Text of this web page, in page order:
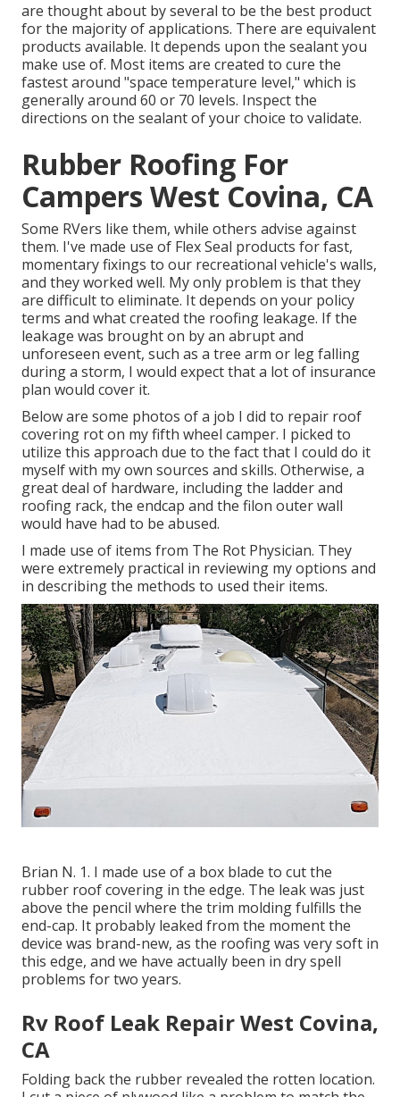
are thought about by several to be the best product
for the majority of applications. There are equivalent
products available. It depends upon the sealant you
make use of. Most items are created to cure the
fastest around "space temperature level," which is
generally around 60 or 70 levels. Inspect the
directions on the sealant of your choice to validate.
Rubber Roofing For
Campers West Covina, CA
Some RVers like them, while others advise against
them. I've made use of Flex Seal products for fast,
momentary fixings to our recreational vehicle's walls,
and they worked well. My only problem is that they
are difficult to eliminate. It depends on your policy
terms and what created the roofing leakage. If the
leakage was brought on by an abrupt and
unforeseen event, such as a tree arm or leg falling
during a storm, I would expect that a lot of insurance
plan would cover it.
Below are some photos of a job I did to repair roof
covering rot on my fifth wheel camper. I picked to
utilize this approach due to the fact that I could do it
myself with my own sources and skills. Otherwise, a
great deal of hardware, including the ladder and
roofing rack, the endcap and the filon outer wall
would have had to be abused.
I made use of items from The Rot Physician. They
were extremely practical in reviewing my options and
in describing the methods to used their items.
Brian N. 1. I made use of a box blade to cut the
rubber roof covering in the edge. The leak was just
above the pencil where the trim molding fulfills the
end-cap. It probably leaked from the moment the
device was brand-new, as the roofing was very soft in
this edge, and we have actually been in dry spell
problems for two years.
Rv Roof Leak Repair West Covina,
CA
Folding back the rubber revealed the rotten location.